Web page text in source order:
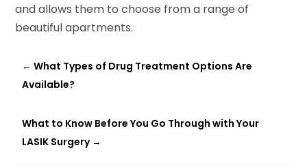
and allows them to choose from a range of
beautiful apartments.
←What Types of Drug Treatment Options Are
Available?
What to Know Before You Go Through with Your
LASIK Surgery→